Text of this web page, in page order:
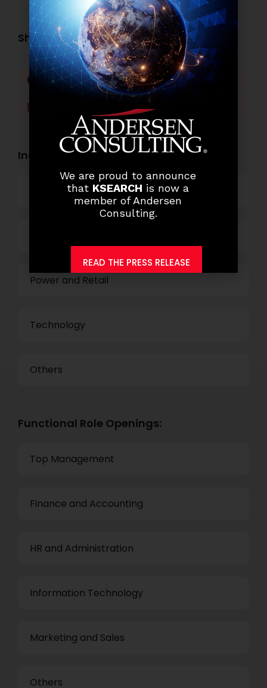
Share this post:
Facebook Twitter
Industry Openings:
Power and Retail
Technology
Others
Functional Role Openings:
Top Management
Finance and Accounting
HR and Administration
Information Technology
Marketing and Sales
Others
We are proud to announce
that KSEARCH is now a
member of Andersen
Consulting.
READ THE PRESS RELEASE